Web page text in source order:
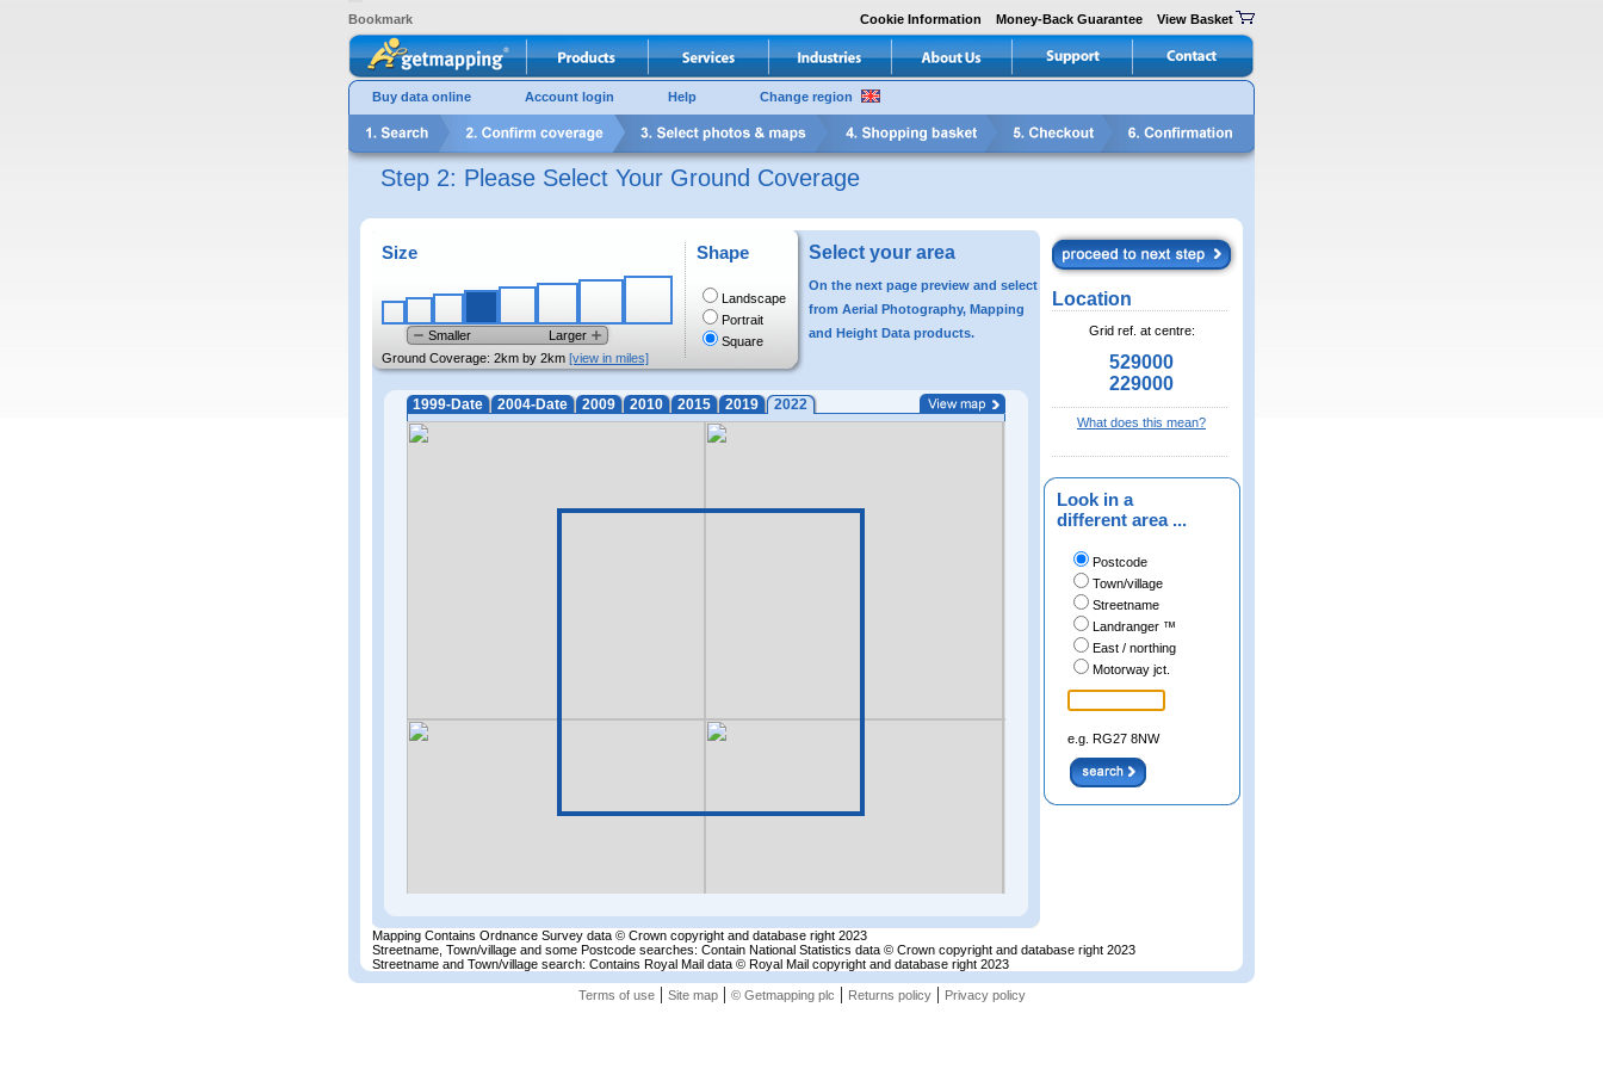
Bookmark Cookie Information Money-Back Guarantee View Basket
Buy data online Account login Help Change region
Step 2: Please Select Your Ground Coverage
Size
Smaller
Larger
Ground Coverage: 2km by 2km [view in miles]
Shape
Landscape
Portrait
Square
Select your area
On the next page preview and select
from Aerial Photography, Mapping
and Height Data products.
1999-Date 2004-Date 2009 2010 2015 2019 2022
Location
Grid ref. at centre:
529000
229000
What does this mean?
Look in a
different area ...
Postcode
Town/village
Streetname
Landranger ™
East / northing
Motorway jct.
e.g. RG27 8NW
Mapping Contains Ordnance Survey data © Crown copyright and database right 2023
Streetname, Town/village and some Postcode searches: Contain National Statistics data © Crown copyright and database right 2023
Streetname and Town/village search: Contains Royal Mail data © Royal Mail copyright and database right 2023
Terms of use| Site map| © Getmapping plc | Returns policy| Privacy policy